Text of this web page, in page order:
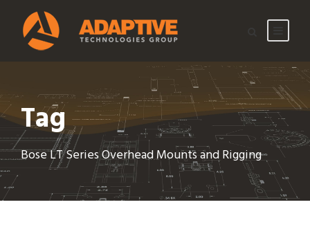
Tag
Bose LT Series Overhead Mounts and Rigging